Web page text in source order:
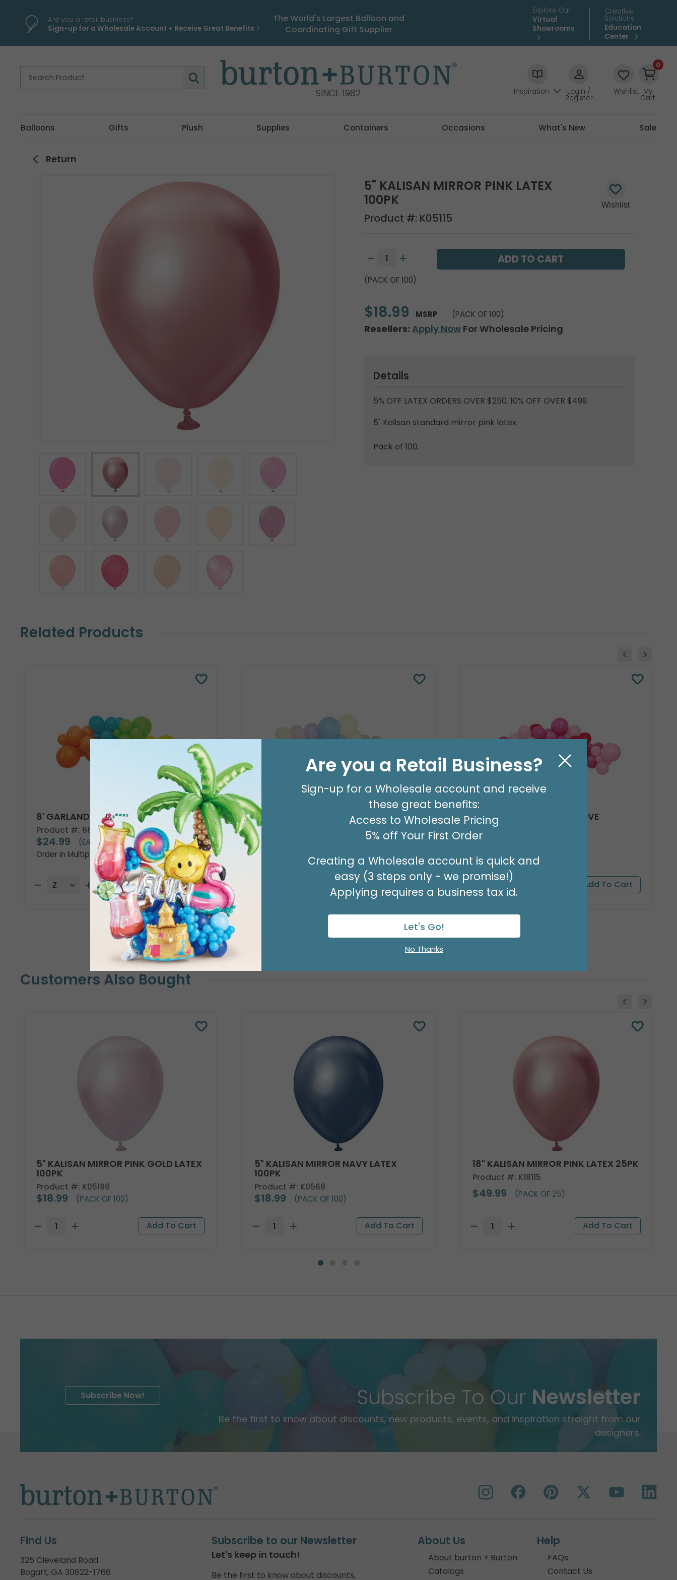
Are you a retail business?
Sign-up for a Wholesale Account + Receive Great Benefits
The World's Largest Balloon and
Coordinating Gift Supplier
Explore Our
Virtual
Showrooms
Creative
Solutions
Education
Center
SINCE 1982 Inspiration Login /
Register
Wishlist
0
My
Cart
Balloons Gifts Plush Supplies Containers Occasions What's New Sale
Return
5" KALISAN MIRROR PINK LATEX
100PK
Product #: K05115
(PACK OF 100)
$18.99 MSRP (PACK OF 100)
Resellers: Apply NowFor Wholesale Pricing
Details
5% OFF LATEX ORDERS OVER $250. 10% OFF OVER $499.
5" Kalisan standard mirror pink latex.
Pack of 100.
Related Products
8' GARLAND KIT TROPICAL VIBES
Product #: 66002
$24.99
(EACH)
Order in Multiples of 2
8' GARLAND KIT SWEET PASTEL
Product #: 66006
$24.99
Order in Multiples of 2
8' GARLAND KIT SWEET LOVE
Product #: 66012
$24.99
Order in Multiples of 2
Customers Also Bought
5" KALISAN MIRROR PINK GOLD LATEX
100PK
Product #: K05186
$18.99 (PACK OF 100)
5" KALISAN MIRROR NAVY LATEX
100PK
Product #: K0568
$18.99 (PACK OF 100)
18" KALISAN MIRROR PINK LATEX 25PK
Product #: K18115
$49.99 (PACK OF 25)
Subscribe To Our Newsletter
Be the first to know about discounts, new products, events, and inspiration straight from our
designers.
Subscribe Now!
Find Us
325 Cleveland Road
Bogart, GA 30622-1766
Subscribe to our Newsletter
Let's keep in touch!
Be the first to know about discounts,
About Us
About burton + Burton
Catalogs
Help
FAQs
Contact Us
Are you a Retail Business?
Sign-up for a Wholesale account and receive
these great benefits:
Access to Wholesale Pricing
5% off Your First Order
Creating a Wholesale account is quick and
easy (3 steps only - we promise!)
Applying requires a business tax id.
Let's Go!
No Thanks